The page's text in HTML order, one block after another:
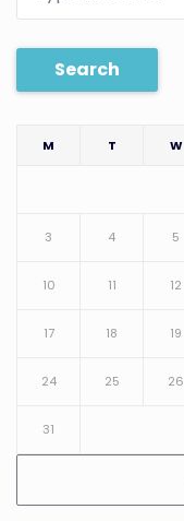
Search
M T W
3 4 5
10 11 12
17 18 19
24 25 26
31